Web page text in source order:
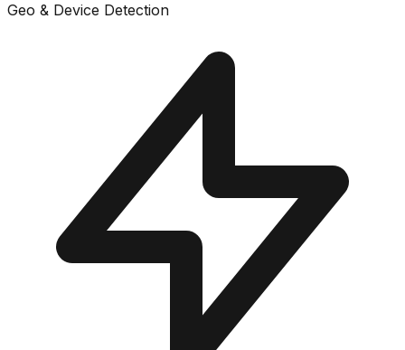
Geo & Device Detection